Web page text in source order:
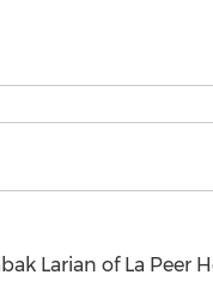
Larian of La